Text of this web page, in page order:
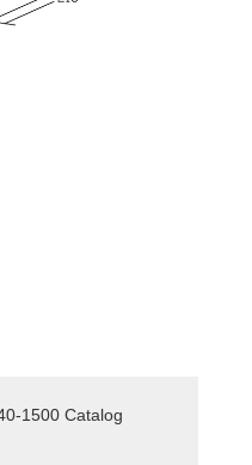
1500 Catalog